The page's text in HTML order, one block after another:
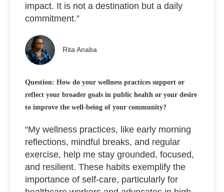
impact. It is not a destination but a daily
commitment.”
Rita Anaba
Question: How do your wellness practices support or
reflect your broader goals in public health or your desire
to improve the well-being of your community?
“My wellness practices, like early morning
reflections, mindful breaks, and regular
exercise, help me stay grounded, focused,
and resilient. These habits exemplify the
importance of self-care, particularly for